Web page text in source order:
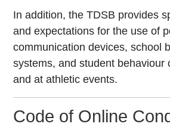
In addition, the TDSB provides
and expectations for the use of
communication devices, school
systems, and student behaviour
and at athletic events.
Code of Online